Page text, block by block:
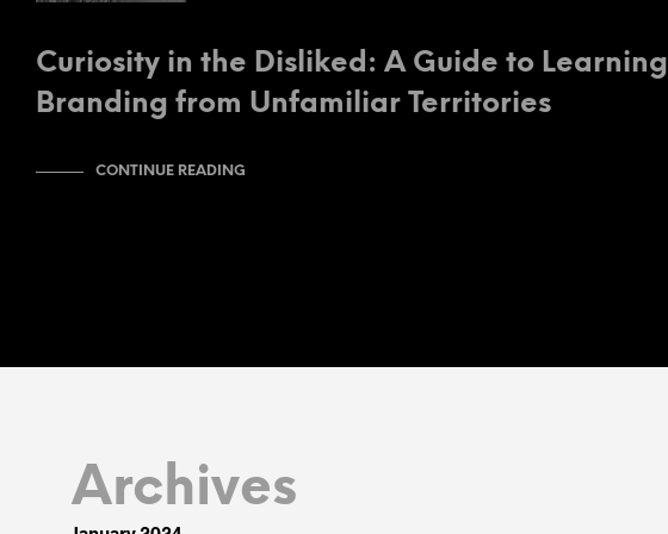
Curiosity in the Disliked: A Guide to Learning
Branding from Unfamiliar Territories
CONTINUE READING
Archives